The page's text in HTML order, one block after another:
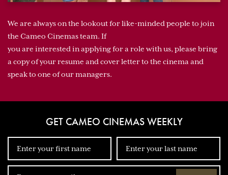
We are always on the lookout for like-minded people to join
the Cameo Cinemas team. If
you are interested in applying for a role with us, please bring
a copy of your resume and cover letter to the cinema and
speak to one of our managers.
GET CAMEO CINEMAS WEEKLY